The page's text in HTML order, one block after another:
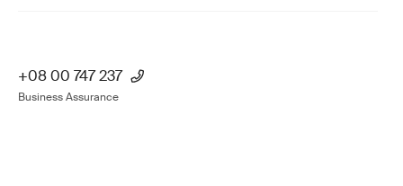
+08 00 747 237
Business Assurance